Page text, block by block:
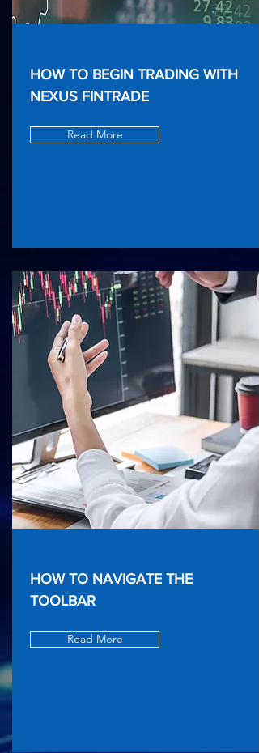
HOW TO BEGIN TRADING WITH
NEXUS FINTRADE
Read More
HOW TO NAVIGATE THE
TOOLBAR
Read More